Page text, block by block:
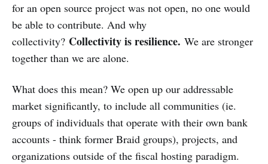
for an open source project was not open, no one would
be able to contribute. And why
collectivity? Collectivity is resilience. We are stronger
together than we are alone.
What does this mean? We open up our addressable
market significantly, to include all communities (ie.
groups of individuals that operate with their own bank
accounts - think former Braid groups), projects, and
organizations outside of the fiscal hosting paradigm.